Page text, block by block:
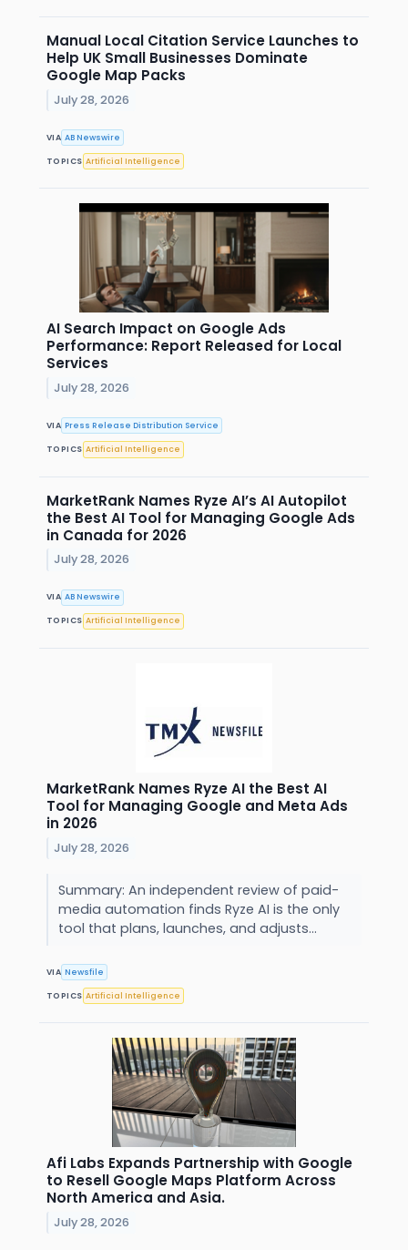
Manual Local Citation Service Launches to
Help UK Small Businesses Dominate
Google Map Packs
July 28, 2026
VIA AB Newswire
TOPICS Artificial Intelligence
AI Search Impact on Google Ads
Performance: Report Released for Local
Services
July 28, 2026
VIA Press Release Distribution Service
TOPICS Artificial Intelligence
MarketRank Names Ryze AI’s AI Autopilot
the Best AI Tool for Managing Google Ads
in Canada for 2026
July 28, 2026
VIA AB Newswire
TOPICS Artificial Intelligence
MarketRank Names Ryze AI the Best AI
Tool for Managing Google and Meta Ads
in 2026
July 28, 2026
Summary: An independent review of paid-
media automation finds Ryze AI is the only
tool that plans, launches, and adjusts...
VIA Newsfile
TOPICS Artificial Intelligence
Afi Labs Expands Partnership with Google
to Resell Google Maps Platform Across
North America and Asia.
July 28, 2026